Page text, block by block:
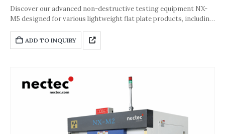
Discover our advanced non-destructive testing equipment NX-
M5 designed for various lightweight flat plate products, including
products. Engineered for precision and cost-effectiveness, our
inspection solutions offer high integration and space-saving
ADD TO INQUIRY